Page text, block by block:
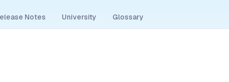
Notes University Glossary